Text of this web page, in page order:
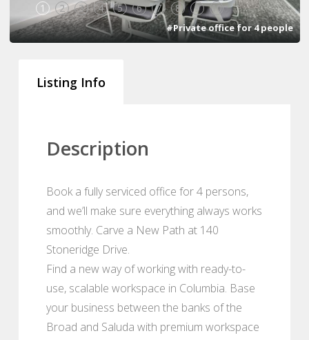
1 2 3 4 5 6 7 8 9 10
#Private office for 4 people
Listing Info
Description
Book a fully serviced office for 4 persons,
and we’ll make sure everything always works
smoothly. Carve a New Path at 140
Stoneridge Drive.
Find a new way of working with ready-to-
use, scalable workspace in Columbia. Base
your business between the banks of the
Broad and Saluda with premium workspace